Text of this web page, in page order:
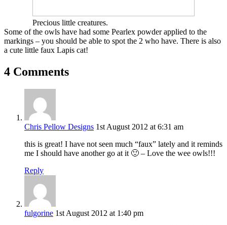
Precious little creatures.
Some of the owls have had some Pearlex powder applied to the
markings – you should be able to spot the 2 who have. There is also
a cute little faux Lapis cat!
4 Comments
Chris Pellow Designs 1st August 2012 at 6:31 am
this is great! I have not seen much “faux” lately and it reminds
me I should have another go at it 🙂 – Love the wee owls!!!
Reply
fulgorine 1st August 2012 at 1:40 pm